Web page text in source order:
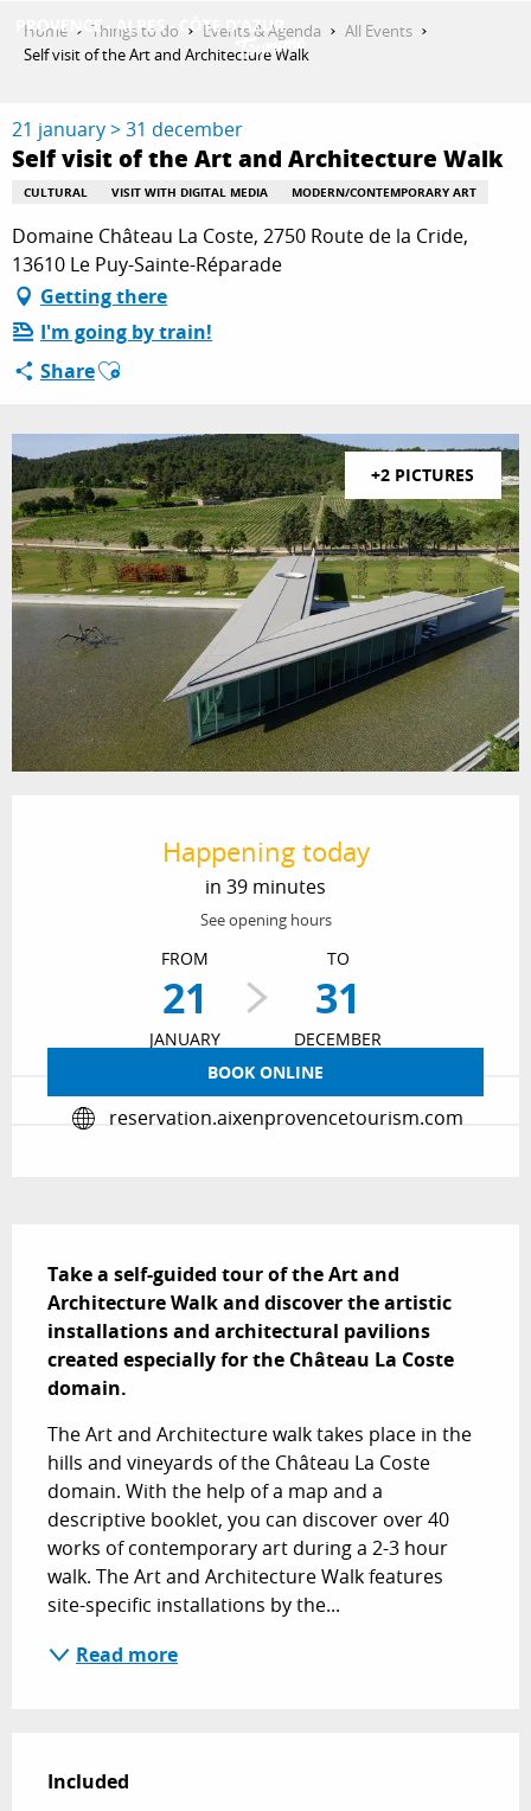
THINGS TO DO
PLAN YOUR STAY
ESPACE PRO
Home Things to do Events & Agenda
All Events
Self visit of the Art and Architecture Walk
21 january > 31 december
Self visit of the Art and Architecture Walk
CULTURAL VISIT WITH DIGITAL MEDIA MODERN/CONTEMPORARY ART
Domaine Château La Coste, 2750 Route de la Cride,
13610 Le Puy-Sainte-Réparade
Getting there
I'm going by train!
ShareAjouter aux favoris
+2 PICTURES
Happening today
in 39 minutes
See opening hours
FROM
21
JANUARY
TO
31
DECEMBER
BOOK ONLINE
reservation.aixenprovencetourism.com
Take a self-guided tour of the Art and
Architecture Walk and discover the artistic
installations and architectural pavilions
created especially for the Château La Coste
domain.
The Art and Architecture walk takes place in the
hills and vineyards of the Château La Coste
domain. With the help of a map and a
descriptive booklet, you can discover over 40
works of contemporary art during a 2-3 hour
walk. The Art and Architecture Walk features
site-specific installations by the...
Read more
Included
Included